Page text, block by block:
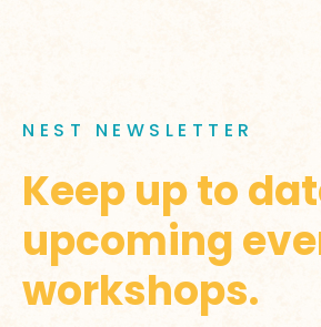
NEST NEWSLETTER
Keep up to
upcoming
workshops.